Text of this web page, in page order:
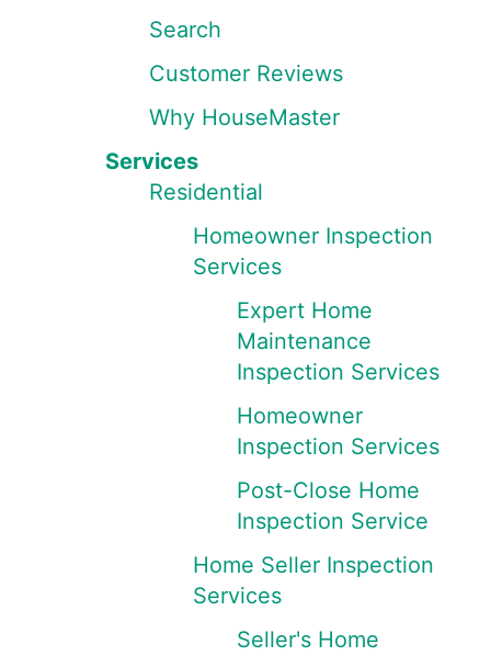
Search
Customer Reviews
Why HouseMaster
Services
Residential
Homeowner Inspection
Services
Expert Home
Maintenance
Inspection Services
Homeowner
Inspection Services
Post-Close Home
Inspection Service
Home Seller Inspection
Services
Seller's Home